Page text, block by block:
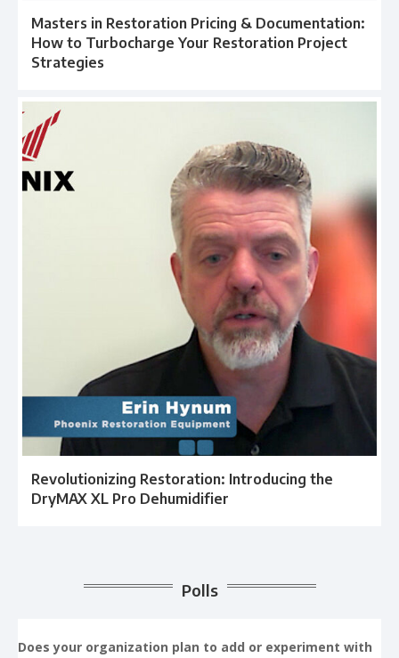
Masters in Restoration Pricing & Documentation:
How to Turbocharge Your Restoration Project
Strategies
Revolutionizing Restoration: Introducing the
DryMAX XL Pro Dehumidifier
Polls
Does your organization plan to add or experiment with